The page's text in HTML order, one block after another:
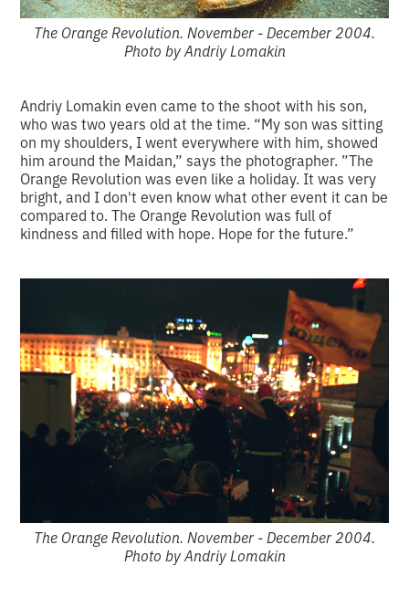
The Orange Revolution. November - December 2004.
Photo by Andriy Lomakin
Andriy Lomakin even came to the shoot with his son,
who was two years old at the time. “My son was sitting
on my shoulders, I went everywhere with him, showed
him around the Maidan,” says the photographer. ”The
Orange Revolution was even like a holiday. It was very
bright, and I don't even know what other event it can be
compared to. The Orange Revolution was full of
kindness and filled with hope. Hope for the future.”
The Orange Revolution. November - December 2004.
Photo by Andriy Lomakin